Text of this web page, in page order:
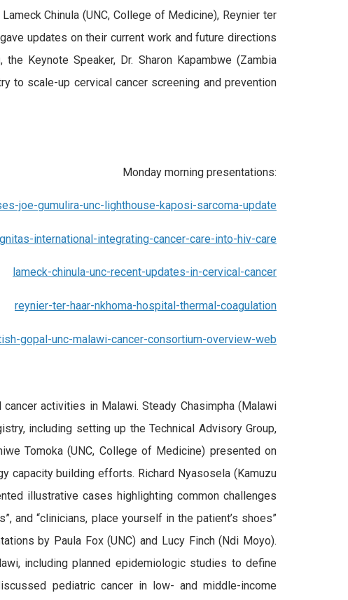
Chinula (UNC, College of Medicine), Reynier ter
updates on their current work and future directions
Keynote Speaker, Dr. Sharon Kapambwe (Zambia
to scale-up cervical cancer screening and prevention
Monday morning presentations:
joe-gumulira-unc-lighthouse-kaposi-sarcoma-update
international-integrating-cancer-care-into-hiv-care
lameck-chinula-unc-recent-updates-in-cervical-cancer
reynier-ter-haar-nkhoma-hospital-thermal-coagulation
gopal-unc-malawi-cancer-consortium-overview-web
activities in Malawi. Steady Chasimpha (Malawi
including setting up the Technical Advisory Group,
Tomoka (UNC, College of Medicine) presented on
capacity building efforts. Richard Nyasosela (Kamuzu
illustrative cases highlighting common challenges
and “clinicians, place yourself in the patient’s shoes”
by Paula Fox (UNC) and Lucy Finch (Ndi Moyo).
including planned epidemiologic studies to define
pediatric cancer in low- and middle-income